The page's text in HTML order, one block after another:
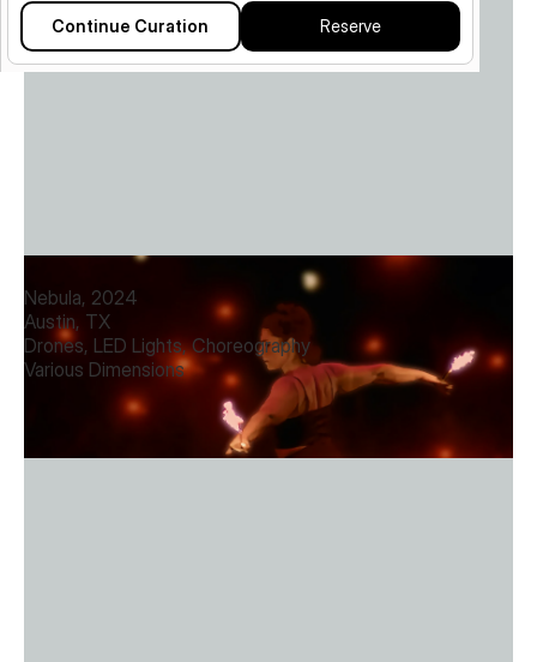
Continue Curation Reserve
Nebula, 2024
Austin, TX
Drones, LED Lights, Choreography
Various Dimensions